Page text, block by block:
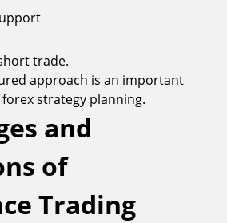
trade.
approach is an important
strategy planning.
and
of
Trading